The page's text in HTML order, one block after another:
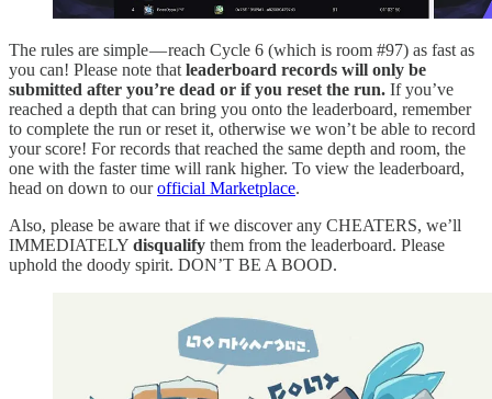
The rules are simple — reach Cycle 6 (which is room #97) as fast as
you can! Please note that leaderboard records will only be
submitted after you’re dead or if you reset the run. If you’ve
reached a depth that can bring you onto the leaderboard, remember
to complete the run or reset it, otherwise we won’t be able to record
your score! For records that reached the same depth and room, the
one with the faster time will rank higher. To view the leaderboard,
head on down to ourofficial Marketplace.
Also, please be aware that if we discover any CHEATERS, we’ll
IMMEDIATELY disqualify them from the leaderboard. Please
uphold the doody spirit. DON’T BE A BOOD.